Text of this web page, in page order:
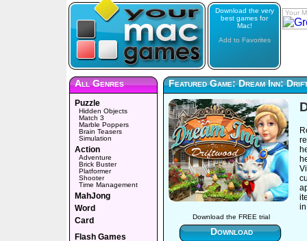
Download the very
best games for
Mac!
Add to Favorites
Your
All Genres
Puzzle
Hidden Objects
Match 3
Marble Poppers
Brain Teasers
Simulation
Action
Adventure
Brick Buster
Platformer
Shooter
Time Management
MahJong
Word
Card
Flash Games
Featured Game: Dream Inn:
Download the FREE trial
Download